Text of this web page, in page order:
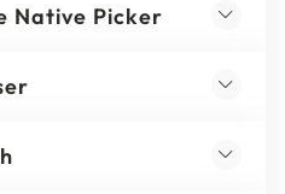
Native Picker